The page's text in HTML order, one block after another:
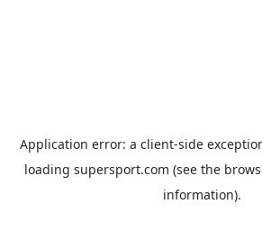
Application error: a client-side
loading supersport.com (see the
information).